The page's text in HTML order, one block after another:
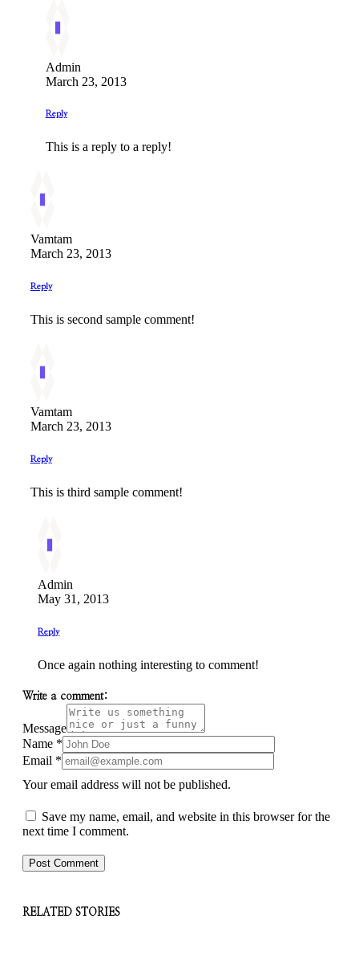
Admin
March 23, 2013
Reply
This is a reply to a reply!
Vamtam
March 23, 2013
Reply
This is second sample comment!
Vamtam
March 23, 2013
Reply
This is third sample comment!
Admin
May 31, 2013
Reply
Once again nothing interesting to comment!
Write a comment:
Message
Name *
Email *
Your email address will not be published.
Save my name, email, and website in this browser for the
next time I comment.
RELATED STORIES